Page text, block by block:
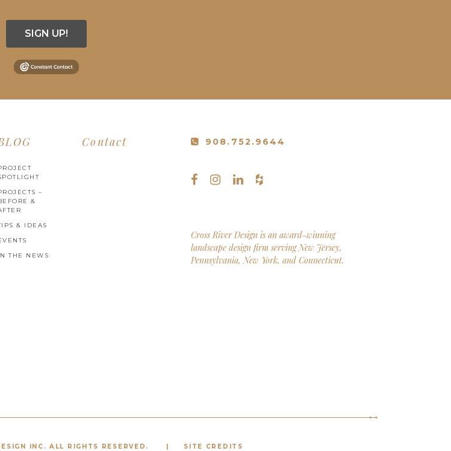
SIGN UP!
–
&
& IDEAS
THE NEWS
Contact 908.752.9644
Cross River Design is an award-winning
landscape design firm serving New Jersey,
Pennsylvania, New York, and Connecticut.
INC. ALL RIGHTS RESERVED. | SITE CREDITS